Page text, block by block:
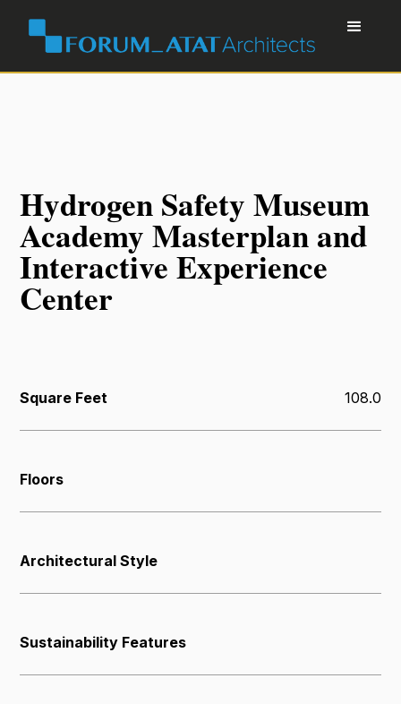
Hydrogen Safety Museum
Academy Masterplan and
Interactive Experience
Center
Square Feet 108.0
Floors
Architectural Style
Sustainability Features